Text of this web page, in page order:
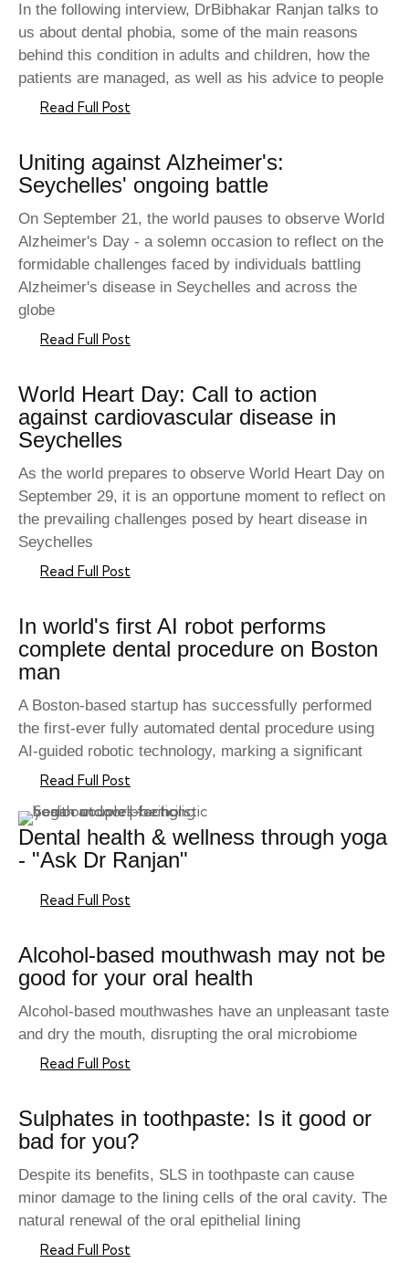
In the following interview, DrBibhakar Ranjan talks to
us about dental phobia, some of the main reasons
behind this condition in adults and children, how the
patients are managed, as well as his advice to people
Read Full Post
Uniting against Alzheimer's:
Seychelles' ongoing battle
On September 21, the world pauses to observe World
Alzheimer's Day - a solemn occasion to reflect on the
formidable challenges faced by individuals battling
Alzheimer's disease in Seychelles and across the
globe
Read Full Post
World Heart Day: Call to action
against cardiovascular disease in
Seychelles
As the world prepares to observe World Heart Day on
September 29, it is an opportune moment to reflect on
the prevailing challenges posed by heart disease in
Seychelles
Read Full Post
In world's first AI robot performs
complete dental procedure on Boston
man
A Boston-based startup has successfully performed
the first-ever fully automated dental procedure using
AI-guided robotic technology, marking a significant
Read Full Post
Dental health & wellness through yoga
- "Ask Dr Ranjan"
Read Full Post
Alcohol-based mouthwash may not be
good for your oral health
Alcohol-based mouthwashes have an unpleasant taste
and dry the mouth, disrupting the oral microbiome
Read Full Post
Sulphates in toothpaste: Is it good or
bad for you?
Despite its benefits, SLS in toothpaste can cause
minor damage to the lining cells of the oral cavity. The
natural renewal of the oral epithelial lining
Read Full Post